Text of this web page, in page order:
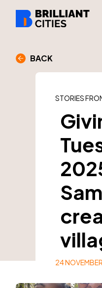
BACK
STORIES
24